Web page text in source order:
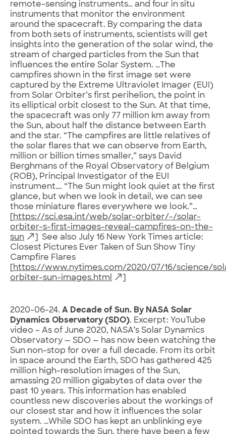
remote-sensing instruments… and four in situ
instruments that monitor the environment
around the spacecraft. By comparing the data
from both sets of instruments, scientists will get
insights into the generation of the solar wind, the
stream of charged particles from the Sun that
influences the entire Solar System. …The
campfires shown in the first image set were
captured by the Extreme Ultraviolet Imager (EUI)
from Solar Orbiter’s first perihelion, the point in
its elliptical orbit closest to the Sun. At that time,
the spacecraft was only 77 million km away from
the Sun, about half the distance between Earth
and the star. “The campfires are little relatives of
the solar flares that we can observe from Earth,
million or billion times smaller,” says David
Berghmans of the Royal Observatory of Belgium
(ROB), Principal Investigator of the EUI
instrument…. “The Sun might look quiet at the first
glance, but when we look in detail, we can see
those miniature flares everywhere we look.”…
https://sci.esa.int/web/solar-orbiter/-/solar-
orbiter-s-first-images-reveal-campfires-on-the-
sun
] See also July 16 New York Times article:
Closest Pictures Ever Taken of Sun Show Tiny
Campfire Flares
https://www.nytimes.com/2020/07/16/science/
orbiter-sun-images.html
2020-06-24. A Decade of Sun. By NASA Solar
Dynamics Observatory (SDO). Excerpt: YouTube
video – As of June 2020, NASA’s Solar Dynamics
Observatory — SDO — has now been watching the
Sun non-stop for over a full decade. From its orbit
in space around the Earth, SDO has gathered 425
million high-resolution images of the Sun,
amassing 20 million gigabytes of data over the
past 10 years. This information has enabled
countless new discoveries about the workings of
our closest star and how it influences the solar
system. …While SDO has kept an unblinking eye
pointed towards the Sun, there have been a few